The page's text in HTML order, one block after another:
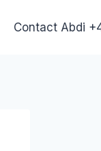
Contact Abdi